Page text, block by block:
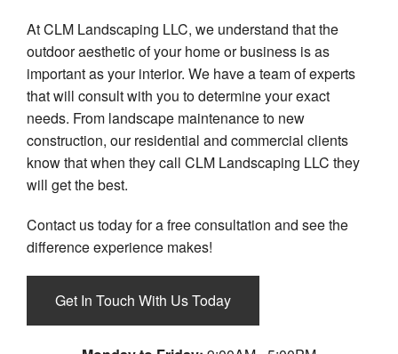
At CLM Landscaping LLC, we understand that the
outdoor aesthetic of your home or business is as
important as your interior. We have a team of experts
that will consult with you to determine your exact
needs. From landscape maintenance to new
construction, our residential and commercial clients
know that when they call CLM Landscaping LLC they
will get the best.
Contact us today for a free consultation and see the
difference experience makes!
Get In Touch With Us Today